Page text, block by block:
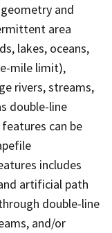
and
area
lakes, oceans,
mile limit),
rivers, streams,
double-line
can be
includes
artificial path
double-line
and/or